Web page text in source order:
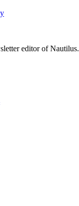
editor of Nautilus.